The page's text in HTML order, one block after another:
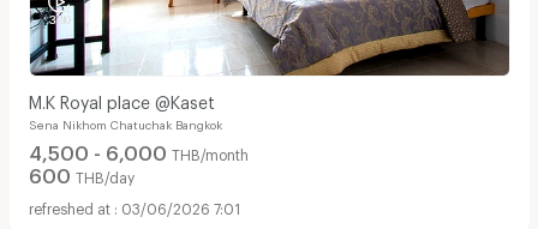
M.K Royal place @Kaset
Sena Nikhom Chatuchak Bangkok
4,500 - 6,000 THB/month
600 THB/day
03/06/2026 7:01